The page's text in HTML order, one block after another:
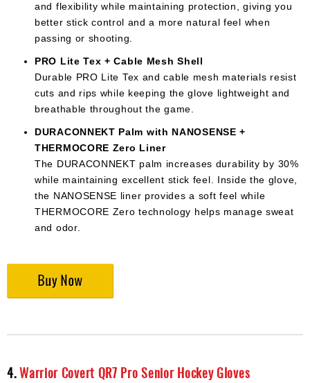
and flexibility while maintaining protection, giving you
better stick control and a more natural feel when
passing or shooting.
PRO Lite Tex + Cable Mesh Shell
Durable PRO Lite Tex and cable mesh materials resist
cuts and rips while keeping the glove lightweight and
breathable throughout the game.
DURACONNEKT Palm with NANOSENSE +
THERMOCORE Zero Liner
The DURACONNEKT palm increases durability by 30%
while maintaining excellent stick feel. Inside the glove,
the NANOSENSE liner provides a soft feel while
THERMOCORE Zero technology helps manage sweat
and odor.
4.Warrior Covert QR7 Pro Senior Hockey Gloves